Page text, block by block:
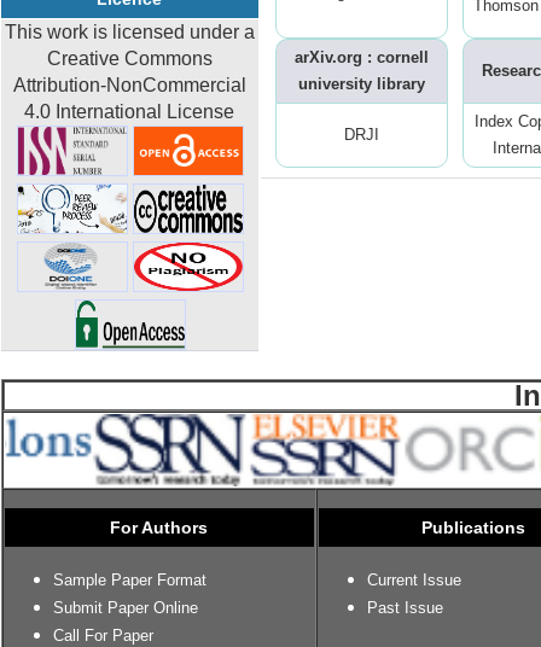
This work is licensed under a
Creative Commons
Attribution-NonCommercial
4.0 International License
arXiv.org : cornell
university library
DRJI
Index
For Authors
Sample Paper Format
Submit Paper Online
Call For Paper
Publications
Current Issue
Past Issue